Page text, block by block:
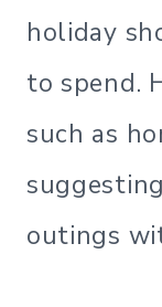
holiday
to spend.
such as
outings